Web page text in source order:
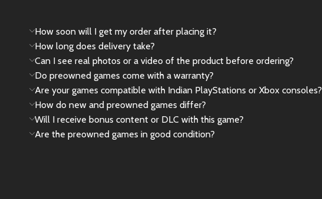
Please Note:
This is apre-owned
(used)product. Minor
cosmetic signs of use,
such as light scratches
or wear, may be
present and are
considered normal.
How soon will I get my order after placing it?
How long does delivery take?
Can I see real photos or a video of the product before ordering?
Do preowned games come with a warranty?
Are your games compatible with Indian PlayStations or Xbox consoles?
How do new and preowned games differ?
Will I receive bonus content or DLC with this game?
Are the preowned games in good condition?